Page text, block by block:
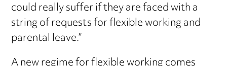
could really suffer if they are faced with a
string of requests for flexible working and
parental leave.”